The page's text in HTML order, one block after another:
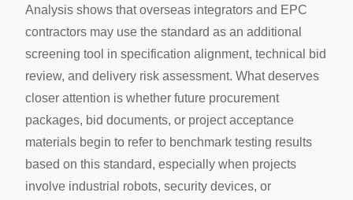
Analysis shows that overseas integrators and EPC
contractors may use the standard as an additional
screening tool in specification alignment, technical bid
review, and delivery risk assessment. What deserves
closer attention is whether future procurement
packages, bid documents, or project acceptance
materials begin to refer to benchmark testing results
based on this standard, especially when projects
involve industrial robots, security devices, or